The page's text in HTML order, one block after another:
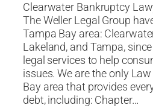
Clearwater Bankruptcy
The Weller Legal Group
Tampa Bay area:
Lakeland, and Tampa,
legal services to help
issues. We are the only
Bay area that provides
debt, including: Chapter…